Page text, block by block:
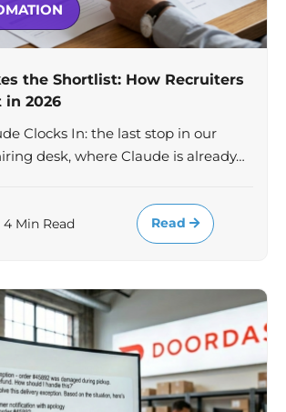
the Shortlist: How Recruiters
in 2026
Clocks In: the last stop in our
desk, where Claude is already…
4 Min Read Read